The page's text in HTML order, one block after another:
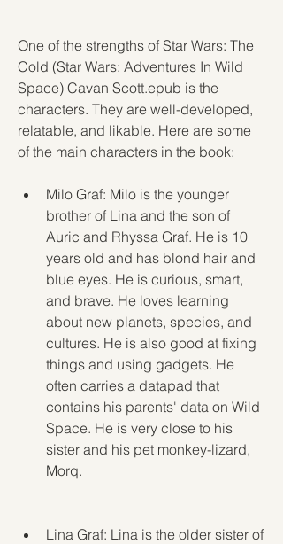
One of the strengths of Star Wars: The
Cold (Star Wars: Adventures In Wild
Space) Cavan Scott.epub is the
characters. They are well-developed,
relatable, and likable. Here are some
of the main characters in the book:
Milo Graf: Milo is the younger
brother of Lina and the son of
Auric and Rhyssa Graf. He is 10
years old and has blond hair and
blue eyes. He is curious, smart,
and brave. He loves learning
about new planets, species, and
cultures. He is also good at fixing
things and using gadgets. He
often carries a datapad that
contains his parents' data on Wild
Space. He is very close to his
sister and his pet monkey-lizard,
Morq.
Lina Graf: Lina is the older sister of